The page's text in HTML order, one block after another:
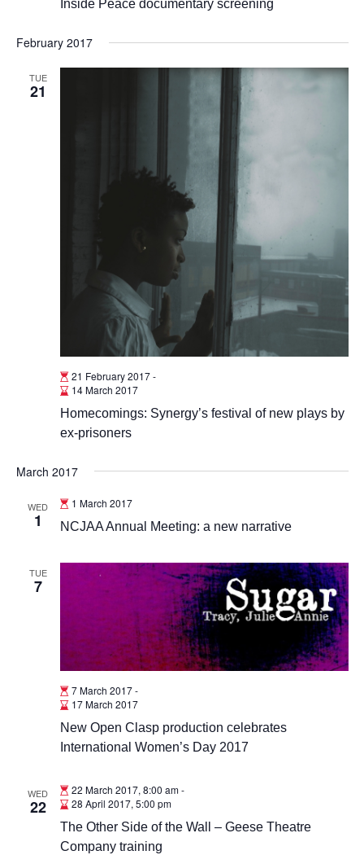
Inside Peace documentary screening
February 2017
TUE
21
21 February 2017-
14 March 2017
Homecomings: Synergy’s festival of new plays by
ex-prisoners
March 2017
WED
1
1 March 2017
NCJAA Annual Meeting: a new narrative
TUE
7
7 March 2017-
17 March 2017
New Open Clasp production celebrates
International Women’s Day 2017
WED
22
22 March 2017, 8:00 am-
28 April 2017, 5:00 pm
The Other Side of the Wall – Geese Theatre
Company training